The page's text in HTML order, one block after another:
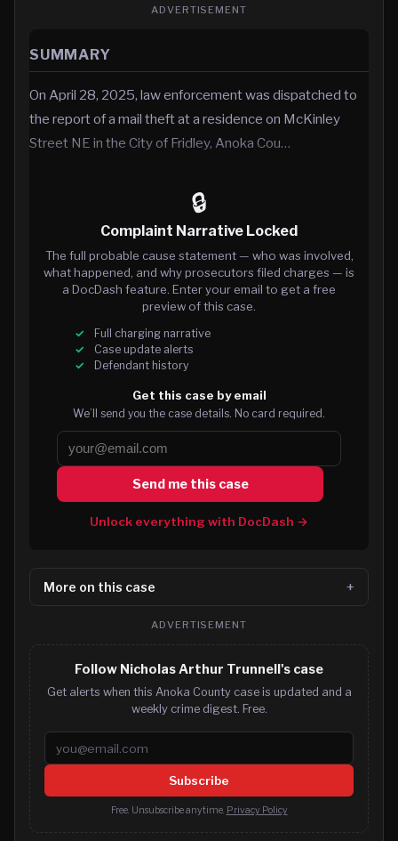
ADVERTISEMENT
SUMMARY
On April 28, 2025, law enforcement was dispatched to
the report of a mail theft at a residence on McKinley
Street NE in the City of Fridley, Anoka Cou…
🔒
Complaint Narrative Locked
The full probable cause statement — who was involved,
what happened, and why prosecutors filed charges — is
a DocDash feature. Enter your email to get a free
preview of this case.
Full charging narrative
Case update alerts
Defendant history
Get this case by email
We’ll send you the case details. No card required.
Send me this case
Unlock everything with DocDash →
More on this case
ADVERTISEMENT
Follow Nicholas Arthur Trunnell's case
Get alerts when this Anoka County case is updated and a
weekly crime digest. Free.
Email address
Subscribe
Free. Unsubscribe anytime. Privacy Policy